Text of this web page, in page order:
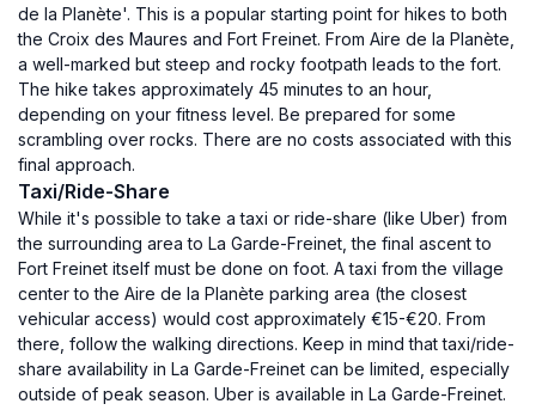
de la Planète'. This is a popular starting point for hikes to both
the Croix des Maures and Fort Freinet. From Aire de la Planète,
a well-marked but steep and rocky footpath leads to the fort.
The hike takes approximately 45 minutes to an hour,
depending on your fitness level. Be prepared for some
scrambling over rocks. There are no costs associated with this
final approach.
Taxi/Ride-Share
While it's possible to take a taxi or ride-share (like Uber) from
the surrounding area to La Garde-Freinet, the final ascent to
Fort Freinet itself must be done on foot. A taxi from the village
center to the Aire de la Planète parking area (the closest
vehicular access) would cost approximately €15-€20. From
there, follow the walking directions. Keep in mind that taxi/ride-
share availability in La Garde-Freinet can be limited, especially
outside of peak season. Uber is available in La Garde-Freinet.